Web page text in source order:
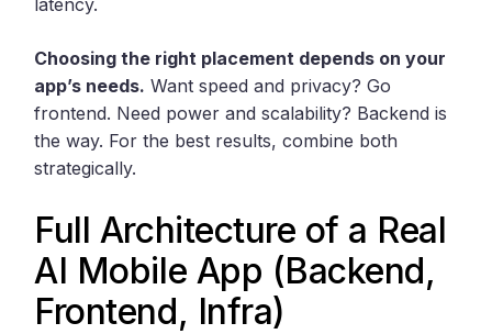
Choosing the right placement depends on your
app’s needs. Want speed and privacy? Go
frontend. Need power and scalability? Backend is
the way. For the best results, combine both
strategically.
Full Architecture of a Real
AI Mobile App (Backend,
Frontend, Infra)